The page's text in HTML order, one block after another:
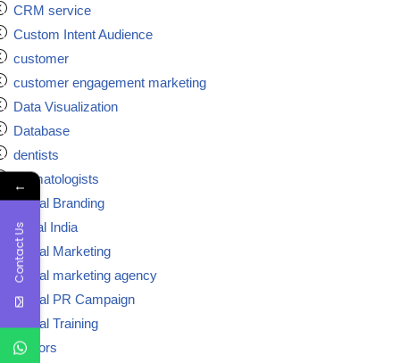
CRM service
Custom Intent Audience
customer
customer engagement marketing
Data Visualization
Database
dentists
dermatologists
Digital Branding
digital India
Digital Marketing
Digital marketing agency
Digital PR Campaign
Digital Training
doctors
←
Contact Us